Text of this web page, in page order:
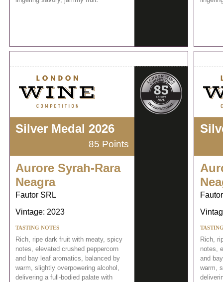
Silver Medal 2026
85 Points
Aurore Syrah-Rara
Neagra
Fautor SRL
Vintage: 2023
TASTING NOTES
Rich, ripe dark fruit with meaty, spicy
notes, elevated crushed peppercorn
and bay leaf aromatics, balanced by
warm, slightly overpowering alcohol,
delivering a full-bodied palate with
Rich,
notes,
and
warm,